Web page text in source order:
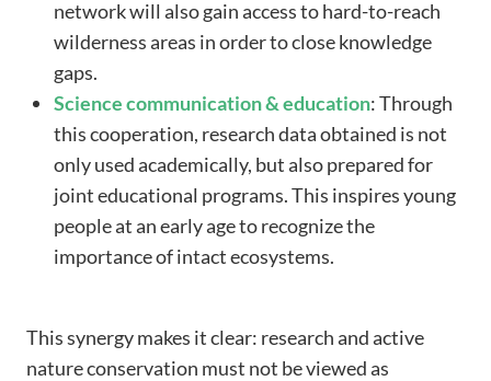
network will also gain access to hard-to-reach
wilderness areas in order to close knowledge
gaps.
Science communication & education: Through
this cooperation, research data obtained is not
only used academically, but also prepared for
joint educational programs. This inspires young
people at an early age to recognize the
importance of intact ecosystems.
This synergy makes it clear: research and active
nature conservation must not be viewed as